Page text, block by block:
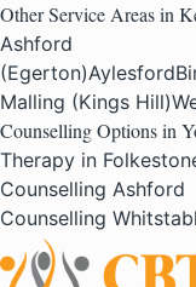
Other Service Areas in
Ashford
(Egerton)Aylesford
Malling (Kings Hill)
Counselling Options in
Therapy in
Counselling Ashford
Counselling